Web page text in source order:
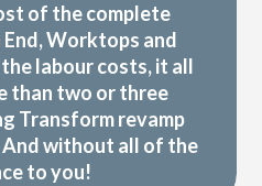
of the complete
Worktops and
labour costs, it all
than two or three
Transform revamp
without all of the
to you!